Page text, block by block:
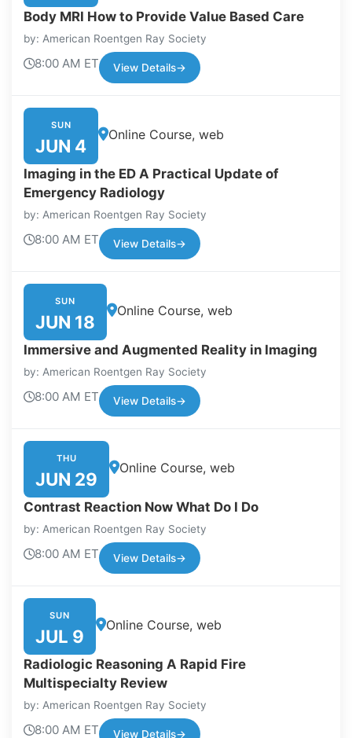
Body MRI How to Provide Value Based Care
by: American Roentgen Ray Society
8:00 AM ET View Details→
SUN
JUN 4
Online Course, web
Imaging in the ED A Practical Update of
Emergency Radiology
by: American Roentgen Ray Society
8:00 AM ET View Details→
SUN
JUN 18
Online Course, web
Immersive and Augmented Reality in Imaging
by: American Roentgen Ray Society
8:00 AM ET View Details→
THU
JUN 29
Online Course, web
Contrast Reaction Now What Do I Do
by: American Roentgen Ray Society
8:00 AM ET View Details→
SUN
JUL 9
Online Course, web
Radiologic Reasoning A Rapid Fire
Multispecialty Review
by: American Roentgen Ray Society
8:00 AM ET View Details→